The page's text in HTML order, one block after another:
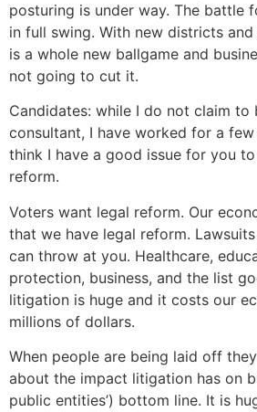
posturing is under way. The battle
in full swing. With new districts
is a whole new ballgame and
not going to cut it.
Candidates: while I do not claim to
consultant, I have worked for a
think I have a good issue for you
reform.
Voters want legal reform. Our
that we have legal reform.
can throw at you. Healthcare,
protection, business, and the list
litigation is huge and it costs our
millions of dollars.
When people are being laid off
about the impact litigation has on
public entities’) bottom line. It is